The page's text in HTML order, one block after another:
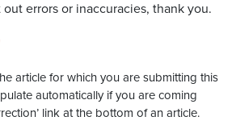
errors or inaccuracies, thank you.
article for which you are submitting this
automatically if you are coming
link at the bottom of an article.